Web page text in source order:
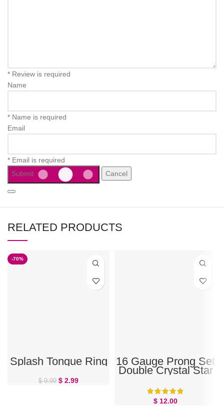
* Review is required
Name
* Name is required
Email
* Email is required
Submit
Cancel
RELATED PRODUCTS
-70%
Splash Tongue Ring
$9.99 $ 2.99
16 Gauge Prong Set
Double Crystal Star
Eyebrow Barbell
$ 12.00